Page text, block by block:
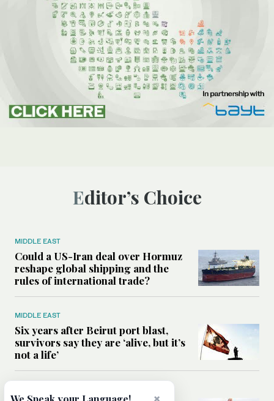
Editor’s Choice
MIDDLE EAST
Could a US-Iran deal over Hormuz
reshape global shipping and the
rules of international trade?
MIDDLE EAST
Six years after Beirut port blast,
survivors say they are ‘alive, but it’s
not a life’